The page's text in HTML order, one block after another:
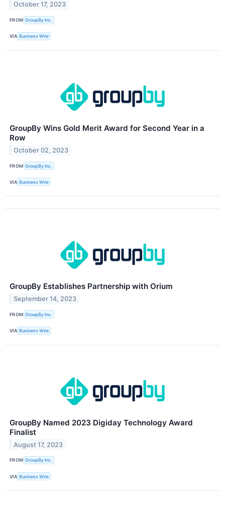
October 17, 2023
FROM GroupBy Inc.
VIA Business Wire
GroupBy Wins Gold Merit Award for Second Year in a
Row
October 02, 2023
FROM GroupBy Inc.
VIA Business Wire
GroupBy Establishes Partnership with Orium
September 14, 2023
FROM GroupBy Inc.
VIA Business Wire
GroupBy Named 2023 Digiday Technology Award
Finalist
August 17, 2023
FROM GroupBy Inc.
VIA Business Wire